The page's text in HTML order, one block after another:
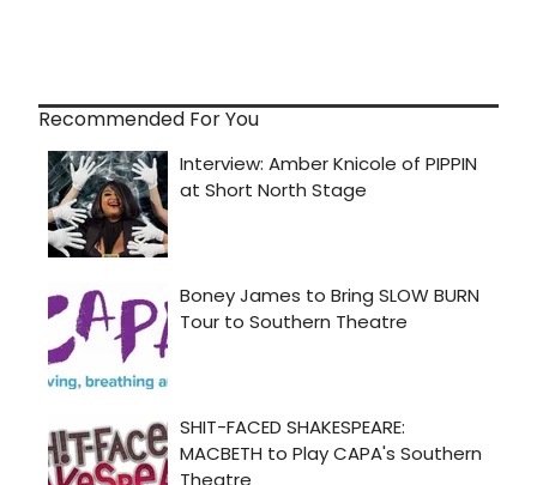
Recommended For You